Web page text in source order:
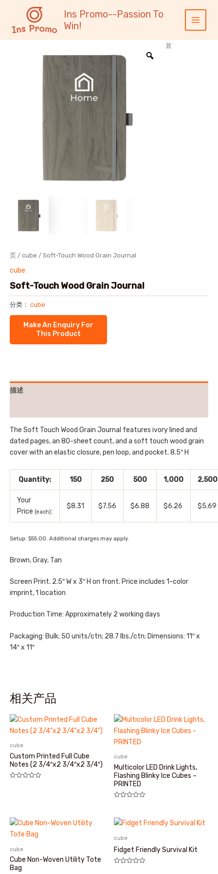
容
Ins Promo--Passion To
Win!
Main
Menu
首
页 / cube / Soft-Touch Wood Grain Journal
cube
Soft-Touch Wood Grain Journal
分类： cube
描述
The Soft Touch Wood Grain Journal features ivory lined and
dated pages, an 80-sheet count, and a soft touch wood grain
cover with an elastic closure, pen loop, and pocket. 8.5″ H
Quantity: 150 250 500 1,000 2,500
Your
Price (each):
$8.31 $7.56 $6.88 $6.26 $5.69
Setup: $55.00. Additional charges may apply.
Brown, Gray, Tan
Screen Print. 2.5″ W x 3″ H on front. Price includes 1-color
imprint, 1 location
Production Time: Approximately 2 working days
Packaging: Bulk; 50 units/ctn; 28.7 lbs./ctn; Dimensions: 11″ x
14″ x 11″
相关产品
cube
Custom Printed Full Cube
Notes (2 3/4″x2 3/4″x2 3/4″)
cube
Multicolor LED Drink Lights,
Flashing Blinky Ice Cubes –
PRINTED
&sol;
5
cube
Cube Non-Woven Utility Tote
Bag
cube
Fidget Friendly Survival Kit